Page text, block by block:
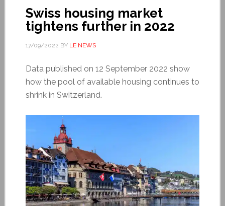
Swiss housing market
tightens further in 2022
17/09/2022 BY LE NEWS
Data published on 12 September 2022 show
how the pool of available housing continues to
shrink in Switzerland.